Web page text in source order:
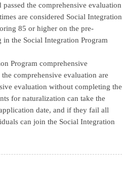
the comprehensive evaluation
are considered Social Integration
85 or higher on the pre-
the Social Integration Program
Program comprehensive
comprehensive evaluation are
evaluation without completing the
for naturalization can take the
date, and if they fail all
can join the Social Integration